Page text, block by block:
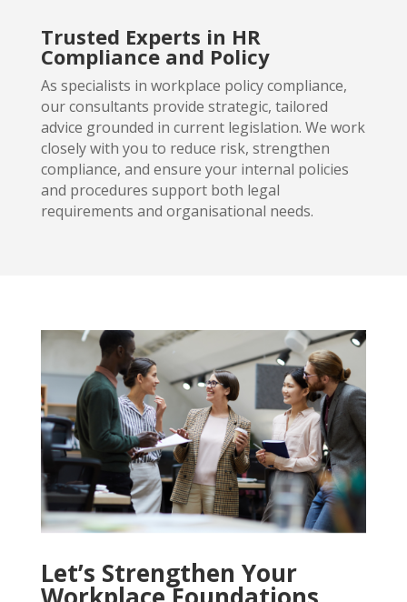
Trusted Experts in HR
Compliance and Policy
As specialists in workplace policy compliance,
our consultants provide strategic, tailored
advice grounded in current legislation. We work
closely with you to reduce risk, strengthen
compliance, and ensure your internal policies
and procedures support both legal
requirements and organisational needs.
Let’s Strengthen Your